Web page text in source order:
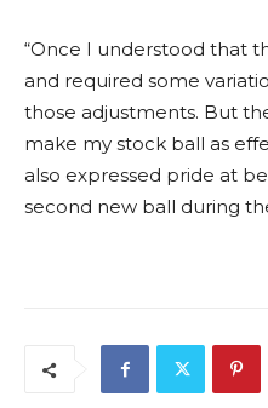
“Once I understood that
and required some
those adjustments. But
make my stock ball as
also expressed pride at
second new ball during